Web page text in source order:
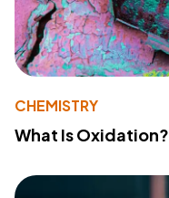
CHEMISTRY
What Is Oxidation?